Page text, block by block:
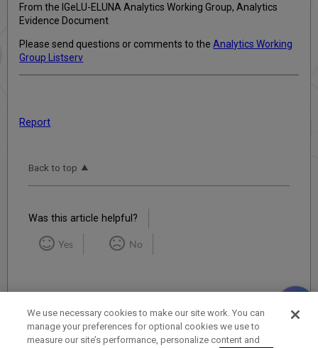
From the IGeLU-ELUNA Analytics Working Group, Analytics
Evidence Document
Please send questions or comments to theAnalytics Working
Group Listserv
Report
Back to top
Was this article helpful?
Yes No
Term of Use Privacy Policy Contact Us
We use necessary cookies to make our site work. You can
manage your preferences for optional cookies we use to
measure our site’s performance, personalize content and